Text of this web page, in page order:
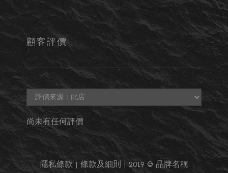
顧客評價
尚未有任何評價
隱私條款 | 條款及細則 | 2019 © 品牌名稱